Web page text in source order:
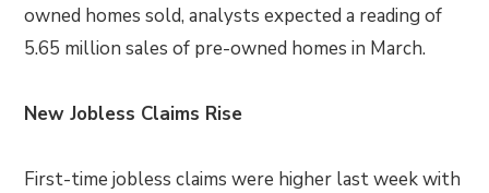
owned homes sold, analysts expected a reading of
5.65 million sales of pre-owned homes in March.
New Jobless Claims Rise
First-time jobless claims were higher last week with